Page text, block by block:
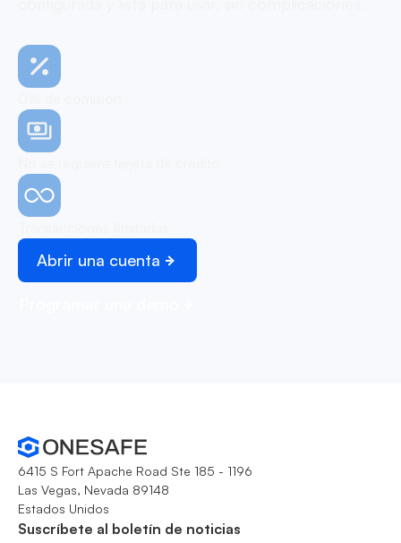
Abrir una cuenta
6415 S Fort Apache Road Ste 185 - 1196
Las Vegas, Nevada 89148
Estados Unidos
Suscríbete al boletín de noticias